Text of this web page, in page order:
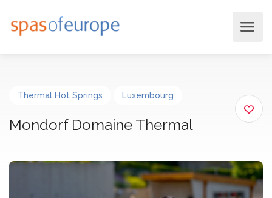
Thermal Hot Springs Luxembourg
Mondorf Domaine Thermal